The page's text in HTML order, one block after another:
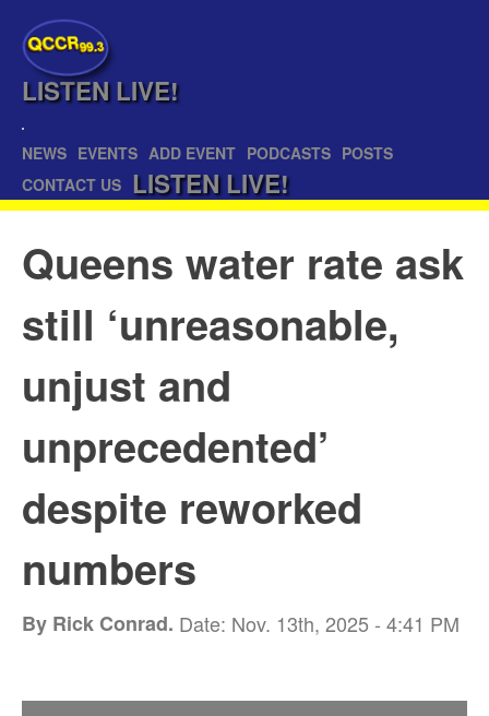
QCCR99.3
LISTEN LIVE!
NEWS EVENTS ADD EVENT PODCASTS POSTS
CONTACT US LISTEN LIVE!
Queens water rate ask
still ‘unreasonable,
unjust and
unprecedented’
despite reworked
numbers
By Rick Conrad. Date: Nov. 13th, 2025 - 4:41 PM